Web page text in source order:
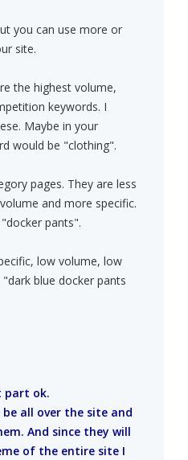
you can use more or
site.
the highest volume,
keywords. I
Maybe in your
would be "clothing".
pages. They are less
and more specific.
pants".
low volume, low
blue docker pants
part ok.
all over the site and
And since they will
of the entire site I